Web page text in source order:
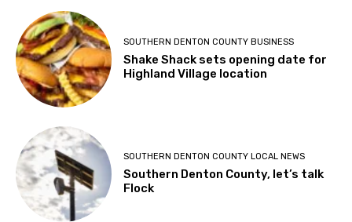
SOUTHERN DENTON COUNTY BUSINESS
Shake Shack sets opening date for
Highland Village location
SOUTHERN DENTON COUNTY LOCAL NEWS
Southern Denton County, let’s talk
Flock